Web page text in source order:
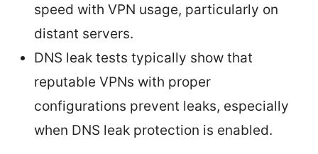
speed with VPN usage, particularly on
distant servers.
DNS leak tests typically show that
reputable VPNs with proper
configurations prevent leaks, especially
when DNS leak protection is enabled.